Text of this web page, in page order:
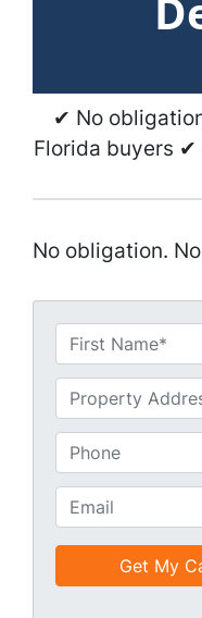
✔ No
Florida buyers ✔
No obligation.
a
e
*
First
n
i
t
l
e
h
n
e
m
a
i